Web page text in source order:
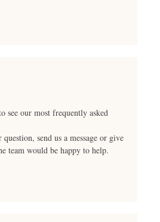
see our most frequently asked
send us a message or give
team would be happy to help.